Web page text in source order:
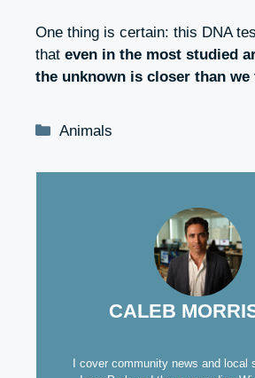
One thing is certain: this DNA
that even in the most studied
the unknown is closer than we
Categories
Animals
CALEB
I cover community news and local